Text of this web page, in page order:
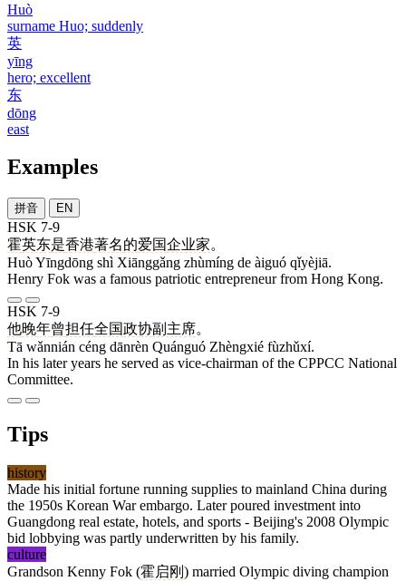
Huò
surname Huo; suddenly
英
yīng
hero; excellent
东
dōng
east
Examples
拼音 EN
HSK 7-9
霍英东是香港著名的爱国企业家。
Huò Yīngdōng shì Xiānggǎng zhùmíng de àiguó qǐyèjiā.
Henry Fok was a famous patriotic entrepreneur from Hong Kong.
HSK 7-9
他晚年曾担任全国政协副主席。
Tā wǎnnián céng dānrèn Quánguó Zhèngxié fùzhǔxí.
In his later years he served as vice-chairman of the CPPCC National
Committee.
Tips
history
Made his initial fortune running supplies to mainland China during
the 1950s Korean War embargo. Later poured investment into
Guangdong real estate, hotels, and sports - Beijing's 2008 Olympic
bid lobbying was partly underwritten by his family.
culture
Grandson Kenny Fok (霍启刚 ) married Olympic diving champion